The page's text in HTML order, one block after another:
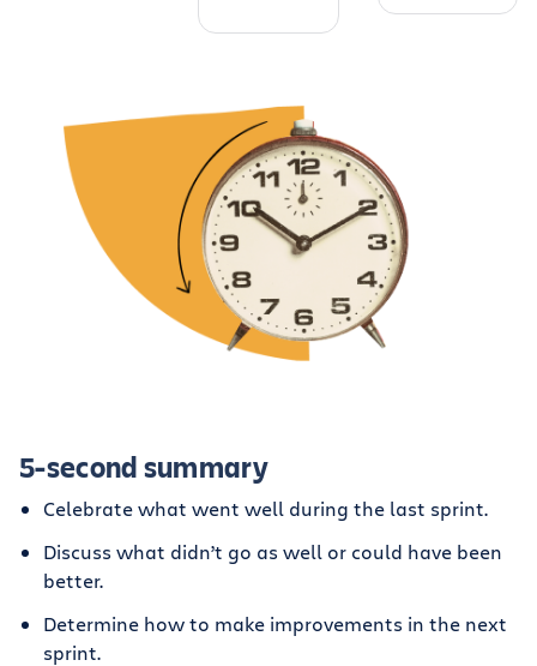
5-second summary
Celebrate what went well during the last sprint.
Discuss what didn’t go as well or could have been
better.
Determine how to make improvements in the next
sprint.